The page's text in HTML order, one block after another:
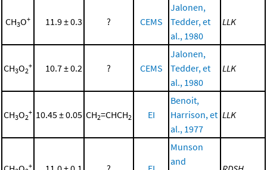
CH3O+ 11.9 ± 0.3 ? CEMS
Jalonen,
Tedder, et
al., 1980
LLK
CH3O2
+ 10.7 ± 0.2 ? CEMS
Jalonen,
Tedder, et
al., 1980
LLK
CH3O2
+ 10.45 ± 0.05 CH2=CHCH2 EI
Benoit,
Harrison, et
al., 1977
LLK
+
Munson
and